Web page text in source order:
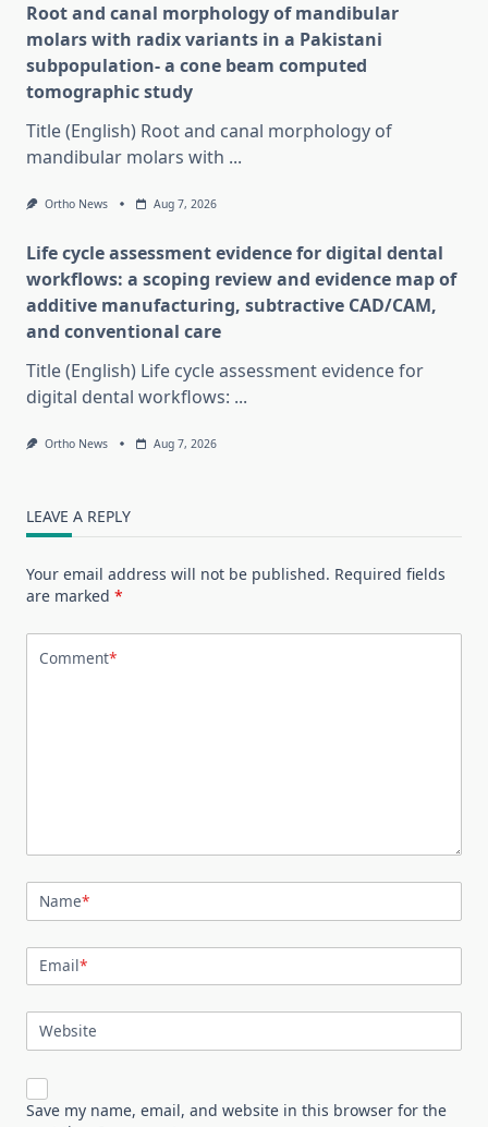
Root and canal morphology of mandibular
molars with radix variants in a Pakistani
subpopulation- a cone beam computed
tomographic study
Title (English) Root and canal morphology of
mandibular molars with ...
Ortho News Aug 7, 2026
Life cycle assessment evidence for digital dental
workflows: a scoping review and evidence map of
additive manufacturing, subtractive CAD/CAM,
and conventional care
Title (English) Life cycle assessment evidence for
digital dental workflows: ...
Ortho News Aug 7, 2026
LEAVE A REPLY
Your email address will not be published. Required fields
are marked *
Comment*
Name*
Email*
Website
Save my name, email, and website in this browser for the